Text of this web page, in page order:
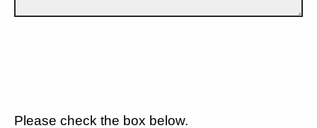
Please check the box below.